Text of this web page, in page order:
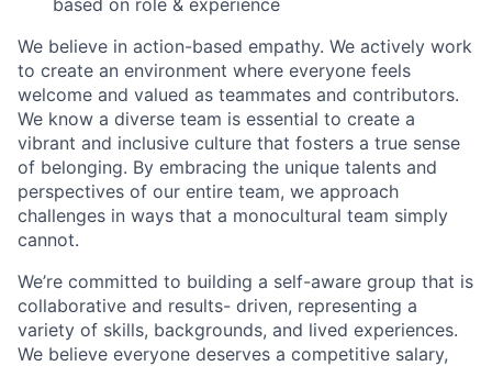
based on role & experience
We believe in action-based empathy. We actively work
to create an environment where everyone feels
welcome and valued as teammates and contributors.
We know a diverse team is essential to create a
vibrant and inclusive culture that fosters a true sense
of belonging. By embracing the unique talents and
perspectives of our entire team, we approach
challenges in ways that a monocultural team simply
cannot.
We’re committed to building a self-aware group that is
collaborative and results- driven, representing a
variety of skills, backgrounds, and lived experiences.
We believe everyone deserves a competitive salary,